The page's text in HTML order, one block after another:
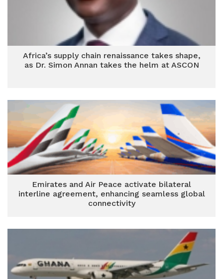
Africa’s supply chain renaissance takes shape,
as Dr. Simon Annan takes the helm at ASCON
Emirates and Air Peace activate bilateral
interline agreement, enhancing seamless global
connectivity